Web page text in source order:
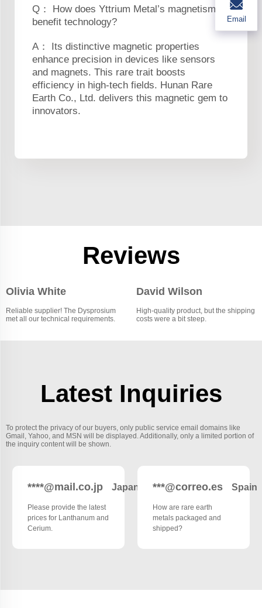
Q： How does Yttrium Metal’s magnetism
benefit technology?
A： Its distinctive magnetic properties
enhance precision in devices like sensors
and magnets. This rare trait boosts
efficiency in high-tech fields. Hunan Rare
Earth Co., Ltd. delivers this magnetic gem to
innovators.
Reviews
Olivia White
Reliable supplier! The Dysprosium
met all our technical requirements.
David Wilson
High-quality product, but the shipping
costs were a bit steep.
Latest Inquiries
To protect the privacy of our buyers, only public service email domains like
Gmail, Yahoo, and MSN will be displayed. Additionally, only a limited portion of
the inquiry content will be shown.
****@mail.co.jp Japan
Please provide the latest
prices for Lanthanum and
Cerium.
***@correo.es Spain
How are rare earth
metals packaged and
shipped?
Email